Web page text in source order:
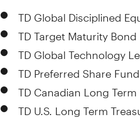
TD Global Disciplined
TD Target Maturity
TD Global Technology
TD Preferred Share Fund
TD Canadian Long
TD U.S. Long Term